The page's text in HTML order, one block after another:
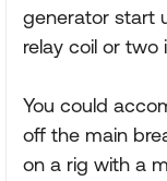
generator start
relay coil or two
You could
off the main
on a rig with a